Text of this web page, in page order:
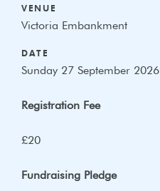
VENUE
Victoria Embankment
DATE
Sunday 27 September 2026
Registration Fee
£20
Fundraising Pledge